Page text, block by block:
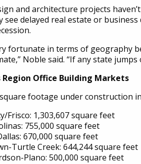
and architecture projects
see delayed real estate or
fortunate in terms of geography
Noble said. “If any state
Region Office Building Markets
footage under construction
Frisco: 1,303,607 square feet
755,000 square feet
670,000 square feet
Turtle Creek: 644,244 square feet
Plano: 500,000 square feet